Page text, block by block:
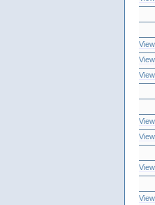
View
View
View
View
View
View
View